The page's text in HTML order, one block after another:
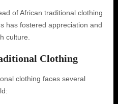
of African traditional clothing
has fostered appreciation and
culture.
Clothing
clothing faces several